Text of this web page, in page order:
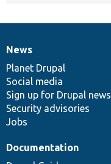
News
items
News
Planet Drupal
Social media
Sign up for Drupal news
Security advisories
Jobs
Our
community
Documentation
Documentation
Drupal
code
base
Governance
of
community